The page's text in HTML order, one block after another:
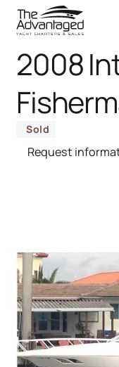
2008
Sold
Request